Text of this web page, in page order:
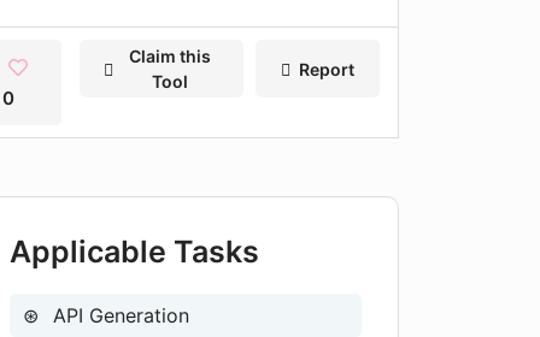
0
Claim this
Tool
Report
Applicable Tasks
API Generation